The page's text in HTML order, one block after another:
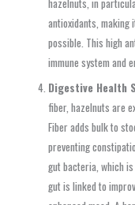
antioxidants, making
possible. This high
immune system and
Digestive Health
fiber, hazelnuts are
Fiber adds bulk to
preventing
gut bacteria, which
gut is linked to